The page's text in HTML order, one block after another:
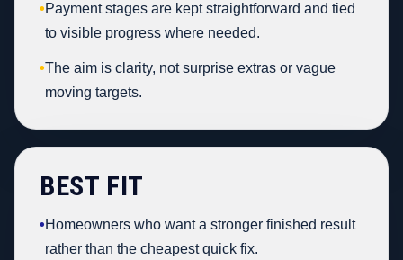
•Payment stages are kept straightforward and tied
to visible progress where needed.
•The aim is clarity, not surprise extras or vague
moving targets.
BEST FIT
•Homeowners who want a stronger finished result
rather than the cheapest quick fix.